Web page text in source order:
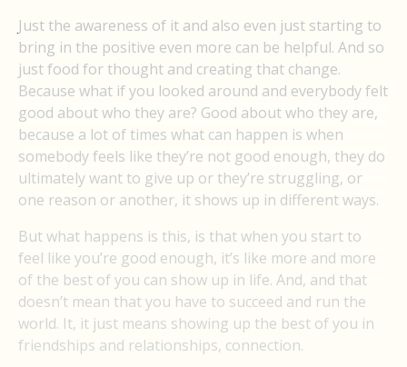
Just the awareness of it and also even just starting to
bring in the positive even more can be helpful. And so
just food for thought and creating that change.
Because what if you looked around and everybody felt
good about who they are? Good about who they are,
because a lot of times what can happen is when
somebody feels like they’re not good enough, they do
ultimately want to give up or they’re struggling, or
one reason or another, it shows up in different ways.
But what happens is this, is that when you start to
feel like you’re good enough, it’s like more and more
of the best of you can show up in life. And, and that
doesn’t mean that you have to succeed and run the
world. It, it just means showing up the best of you in
friendships and relationships, connection.